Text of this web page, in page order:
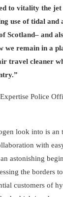
to vitality the jet
use of tidal and
Scotland– and
we remain in a
travel cleaner
Police
look into is
with
astonishing
the borders
customers of